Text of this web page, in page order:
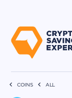
COINS ALL